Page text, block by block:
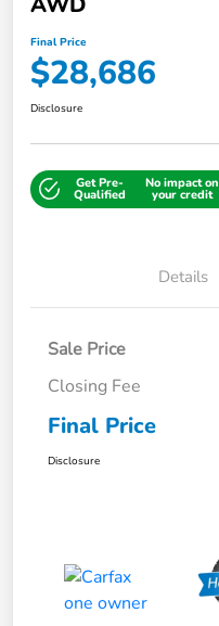
Final Price
$28,686
Disclosure
Get Pre-
Qualified
No impact on
your credit
Details
Sale Price
Closing Fee
Final Price
Disclosure